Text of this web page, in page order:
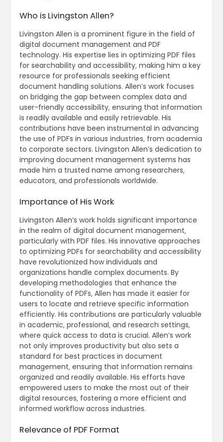
Who is Livingston Allen?
Livingston Allen is a prominent figure in the field of
digital document management and PDF
technology. His expertise lies in optimizing PDF files
for searchability and accessibility‚ making him a key
resource for professionals seeking efficient
document handling solutions. Allen’s work focuses
on bridging the gap between complex data and
user-friendly accessibility‚ ensuring that information
is readily available and easily retrievable. His
contributions have been instrumental in advancing
the use of PDFs in various industries‚ from academia
to corporate sectors. Livingston Allen’s dedication to
improving document management systems has
made him a trusted name among researchers‚
educators‚ and professionals worldwide.
Importance of His Work
Livingston Allen’s work holds significant importance
in the realm of digital document management‚
particularly with PDF files. His innovative approaches
to optimizing PDFs for searchability and accessibility
have revolutionized how individuals and
organizations handle complex documents. By
developing methodologies that enhance the
functionality of PDFs‚ Allen has made it easier for
users to locate and retrieve specific information
efficiently. His contributions are particularly valuable
in academic‚ professional‚ and research settings‚
where quick access to data is crucial. Allen’s work
not only improves productivity but also sets a
standard for best practices in document
management‚ ensuring that information remains
organized and readily available. His efforts have
empowered users to make the most out of their
digital resources‚ fostering a more efficient and
informed workflow across industries.
Relevance of PDF Format